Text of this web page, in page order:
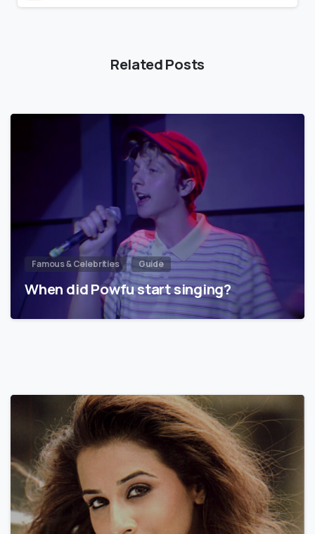
Related Posts
Famous & Celebrities Guide
When did Powfu start singing?